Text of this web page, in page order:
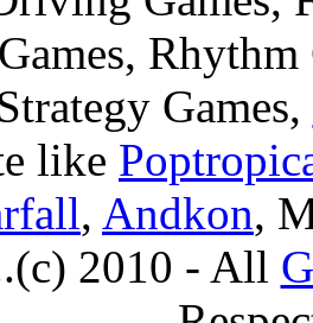
Games,
like
, Andkon,
2010 - All